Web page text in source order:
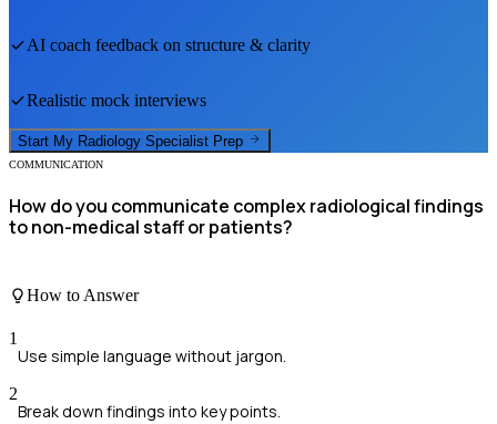
AI coach feedback on structure & clarity
Realistic mock interviews
Start My Radiology Specialist Prep
COMMUNICATION
How do you communicate complex radiological findings
to non-medical staff or patients?
How to Answer
1
Use simple language without jargon.
2
Break down findings into key points.